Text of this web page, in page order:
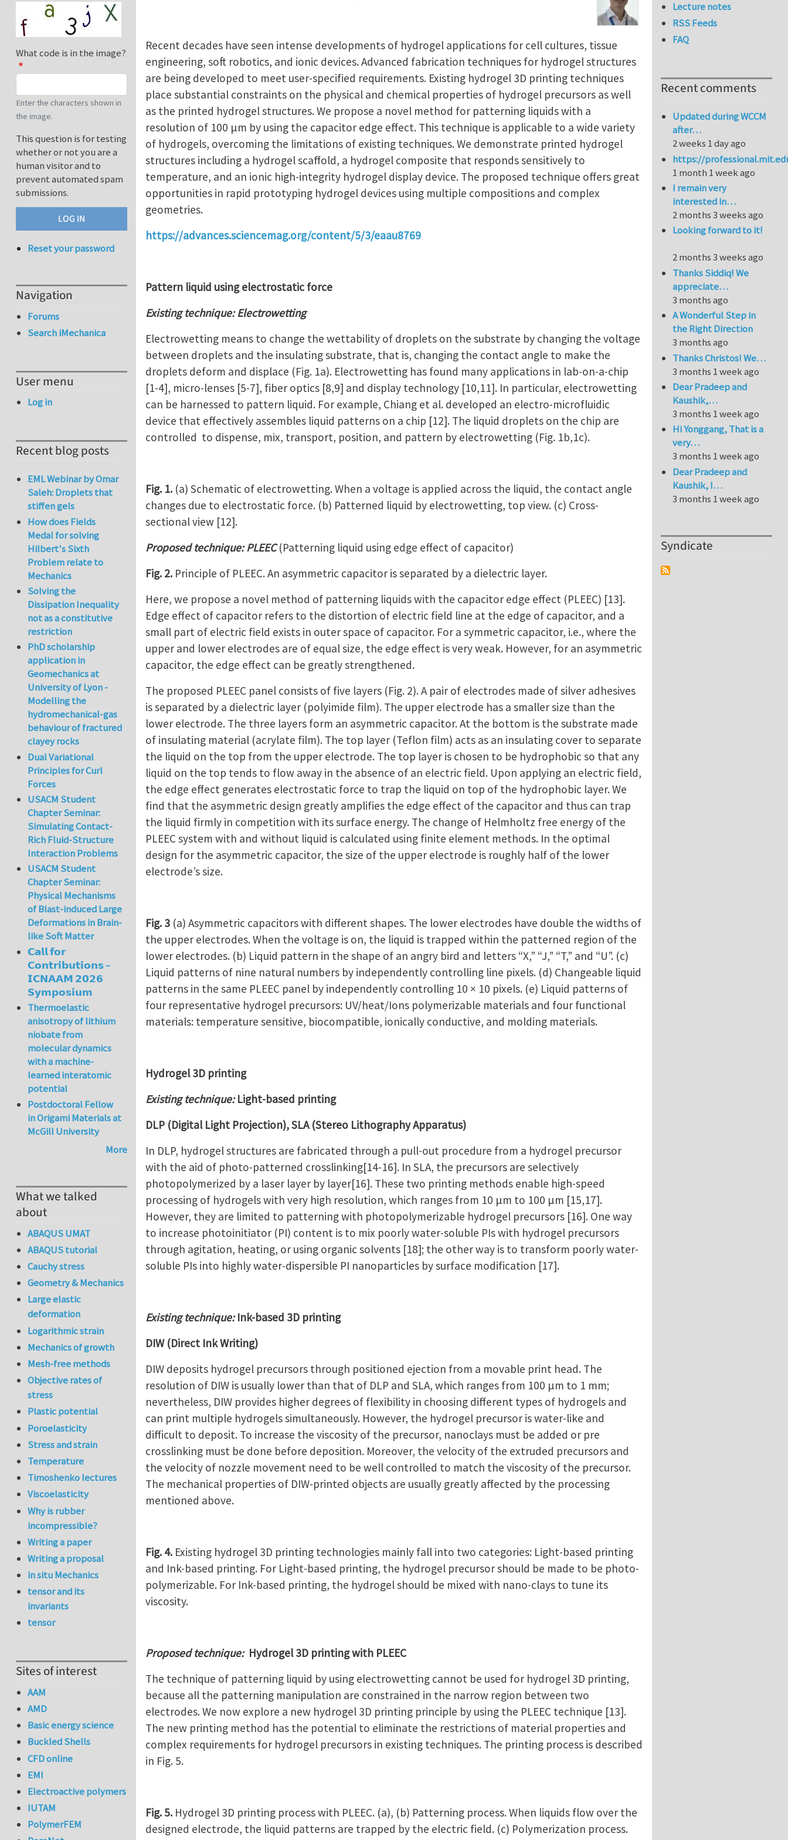
Recent decades have seen intense developments of hydrogel applications for cell cultures, tissue
engineering, soft robotics, and ionic devices. Advanced fabrication techniques for hydrogel structures
are being developed to meet user-specified requirements. Existing hydrogel 3D printing techniques
place substantial constraints on the physical and chemical properties of hydrogel precursors as well
as the printed hydrogel structures. We propose a novel method for patterning liquids with a
resolution of 100 μm by using the capacitor edge effect. This technique is applicable to a wide variety
of hydrogels, overcoming the limitations of existing techniques. We demonstrate printed hydrogel
structures including a hydrogel scaffold, a hydrogel composite that responds sensitively to
temperature, and an ionic high-integrity hydrogel display device. The proposed technique offers great
opportunities in rapid prototyping hydrogel devices using multiple compositions and complex
geometries.
https://advances.sciencemag.org/content/5/3/eaau8769
Pattern liquid using electrostatic force
Existing technique: Electrowetting
Electrowetting means to change the wettability of droplets on the substrate by changing the voltage
between droplets and the insulating substrate, that is, changing the contact angle to make the
droplets deform and displace (Fig. 1a). Electrowetting has found many applications in lab-on-a-chip
[1-4], micro-lenses [5-7], fiber optics [8,9] and display technology [10,11]. In particular, electrowetting
can be harnessed to pattern liquid. For example, Chiang et al. developed an electro-microfluidic
device that effectively assembles liquid patterns on a chip [12]. The liquid droplets on the chip are
controlled to dispense, mix, transport, position, and pattern by electrowetting (Fig. 1b,1c).
Fig. 1. (a) Schematic of electrowetting. When a voltage is applied across the liquid, the contact angle
changes due to electrostatic force. (b) Patterned liquid by electrowetting, top view. (c) Cross-
sectional view [12].
Proposed technique: PLEEC(Patterning liquid using edge effect of capacitor)
Fig. 2. Principle of PLEEC. An asymmetric capacitor is separated by a dielectric layer.
Here, we propose a novel method of patterning liquids with the capacitor edge effect (PLEEC) [13].
Edge effect of capacitor refers to the distortion of electric field line at the edge of capacitor, and a
small part of electric field exists in outer space of capacitor. For a symmetric capacitor, i.e., where the
upper and lower electrodes are of equal size, the edge effect is very weak. However, for an asymmetric
capacitor, the edge effect can be greatly strengthened.
The proposed PLEEC panel consists of five layers (Fig. 2). A pair of electrodes made of silver adhesives
is separated by a dielectric layer (polyimide film). The upper electrode has a smaller size than the
lower electrode. The three layers form an asymmetric capacitor. At the bottom is the substrate made
of insulating material (acrylate film). The top layer (Teflon film) acts as an insulating cover to separate
the liquid on the top from the upper electrode. The top layer is chosen to be hydrophobic so that any
liquid on the top tends to flow away in the absence of an electric field. Upon applying an electric field,
the edge effect generates electrostatic force to trap the liquid on top of the hydrophobic layer. We
find that the asymmetric design greatly amplifies the edge effect of the capacitor and thus can trap
the liquid firmly in competition with its surface energy. The change of Helmholtz free energy of the
PLEEC system with and without liquid is calculated using finite element methods. In the optimal
design for the asymmetric capacitor, the size of the upper electrode is roughly half of the lower
electrode’s size.
Fig. 3 (a) Asymmetric capacitors with different shapes. The lower electrodes have double the widths of
the upper electrodes. When the voltage is on, the liquid is trapped within the patterned region of the
lower electrodes. (b) Liquid pattern in the shape of an angry bird and letters “X,” “J,” “T,” and “U”. (c)
Liquid patterns of nine natural numbers by independently controlling line pixels. (d) Changeable liquid
patterns in the same PLEEC panel by independently controlling 10 × 10 pixels. (e) Liquid patterns of
four representative hydrogel precursors: UV/heat/Ions polymerizable materials and four functional
materials: temperature sensitive, biocompatible, ionically conductive, and molding materials.
Hydrogel 3D printing
Existing technique:Light-based printing
DLP (Digital Light Projection), SLA (Stereo Lithography Apparatus)
In DLP, hydrogel structures are fabricated through a pull-out procedure from a hydrogel precursor
with the aid of photo-patterned crosslinking[14-16]. In SLA, the precursors are selectively
photopolymerized by a laser layer by layer[16]. These two printing methods enable high-speed
processing of hydrogels with very high resolution, which ranges from 10 µm to 100 µm [15,17].
However, they are limited to patterning with photopolymerizable hydrogel precursors [16]. One way
to increase photoinitiator (PI) content is to mix poorly water-soluble PIs with hydrogel precursors
through agitation, heating, or using organic solvents [18]; the other way is to transform poorly water-
soluble PIs into highly water-dispersible PI nanoparticles by surface modification [17].
Existing technique: Ink-based 3D printing
DIW (Direct Ink Writing)
DIW deposits hydrogel precursors through positioned ejection from a movable print head. The
resolution of DIW is usually lower than that of DLP and SLA, which ranges from 100 μm to 1 mm;
nevertheless, DIW provides higher degrees of flexibility in choosing different types of hydrogels and
can print multiple hydrogels simultaneously. However, the hydrogel precursor is water-like and
difficult to deposit. To increase the viscosity of the precursor, nanoclays must be added or pre
crosslinking must be done before deposition. Moreover, the velocity of the extruded precursors and
the velocity of nozzle movement need to be well controlled to match the viscosity of the precursor.
The mechanical properties of DIW-printed objects are usually greatly affected by the processing
mentioned above.
Fig. 4. Existing hydrogel 3D printing technologies mainly fall into two categories: Light-based printing
and Ink-based printing. For Light-based printing, the hydrogel precursor should be made to be photo-
polymerizable. For Ink-based printing, the hydrogel should be mixed with nano-clays to tune its
viscosity.
Proposed technique: Hydrogel 3D printing with PLEEC
The technique of patterning liquid by using electrowetting cannot be used for hydrogel 3D printing,
because all the patterning manipulation are constrained in the narrow region between two
electrodes. We now explore a new hydrogel 3D printing principle by using the PLEEC technique [13].
The new printing method has the potential to eliminate the restrictions of material properties and
complex requirements for hydrogel precursors in existing techniques. The printing process is described
in Fig. 5.
Fig. 5. Hydrogel 3D printing process with PLEEC. (a), (b) Patterning process. When liquids flow over the
designed electrode, the liquid patterns are trapped by the electric field. (c) Polymerization process.
What code is in the image?
Enter the characters shown in
the image.
This question is for testing
whether or not you are a
human visitor and to
prevent automated spam
submissions.
Reset your password
Navigation
Forums
Search iMechanica
User menu
Log in
Recent blog posts
EML Webinar by Omar
Saleh: Droplets that
stiffen gels
How does Fields
Medal for solving
Hilbert's Sixth
Problem relate to
Mechanics
Solving the
Dissipation Inequality
not as a constitutive
restriction
PhD scholarship
application in
Geomechanics at
University of Lyon -
Modelling the
hydromechanical-gas
behaviour of fractured
clayey rocks
Dual Variational
Principles for Curl
Forces
USACM Student
Chapter Seminar:
Simulating Contact-
Rich Fluid-Structure
Interaction Problems
USACM Student
Chapter Seminar:
Physical Mechanisms
of Blast-induced Large
Deformations in Brain-
like Soft Matter
𝗖𝗮𝗹𝗹 𝗳𝗼𝗿
𝗖𝗼𝗻𝘁𝗿𝗶𝗯𝘂𝘁𝗶𝗼𝗻𝘀 –
𝗜𝗖𝗡𝗔𝗔𝗠 𝟮𝟬𝟮𝟲
𝗦𝘆𝗺𝗽𝗼𝘀𝗶𝘂𝗺
Thermoelastic
anisotropy of lithium
niobate from
molecular dynamics
with a machine-
learned interatomic
potential
Postdoctoral Fellow
in Origami Materials at
McGill University
More
What we talked
about
ABAQUS UMAT
ABAQUS tutorial
Cauchy stress
Geometry & Mechanics
Large elastic
deformation
Logarithmic strain
Mechanics of growth
Mesh-free methods
Objective rates of
stress
Plastic potential
Poroelasticity
Stress and strain
Temperature
Timoshenko lectures
Viscoelasticity
Why is rubber
incompressible?
Writing a paper
Writing a proposal
in situ Mechanics
tensor and its
invariants
tensor
Sites of interest
AAM
AMD
Basic energy science
Buckled Shells
CFD online
EMI
Electroactive polymers
IUTAM
PolymerFEM
Lecture notes
RSS Feeds
FAQ
Recent comments
Updated during WCCM
after…
2 weeks 1 day ago
https://
1 month 1 week ago
I remain very
interested in…
2 months 3 weeks ago
Looking forward to it!
2 months 3 weeks ago
Thanks Siddiq! We
appreciate…
3 months ago
A Wonderful Step in
the Right Direction
3 months ago
Thanks Christos! We…
3 months 1 week ago
Dear Pradeep and
Kaushik,…
3 months 1 week ago
Hi Yonggang, That is a
very…
3 months 1 week ago
Dear Pradeep and
Kaushik, I…
3 months 1 week ago
Syndicate